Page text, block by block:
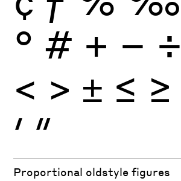
° # + − ÷
< > ± ≤ ≥
′ ″
Proportional oldstyle figures